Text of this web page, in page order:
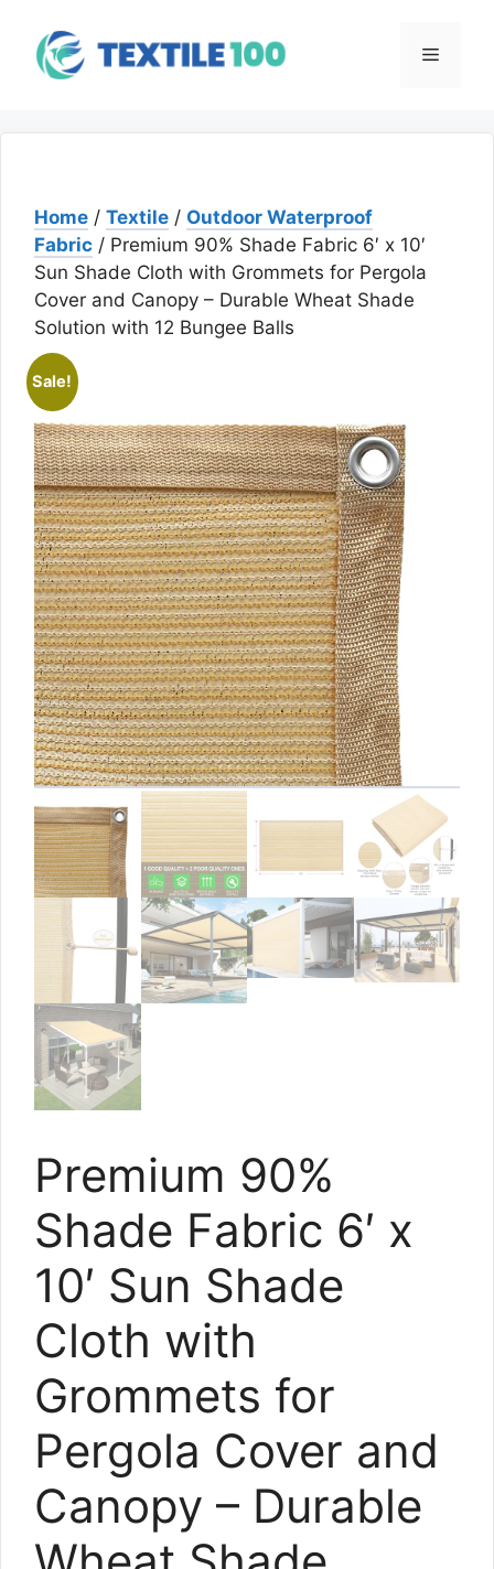
content
Menu
Home / Textile / Outdoor Waterproof
Fabric / Premium 90% Shade Fabric 6′ x 10′
Sun Shade Cloth with Grommets for Pergola
Cover and Canopy – Durable Wheat Shade
Solution with 12 Bungee Balls
Sale!
Premium 90%
Shade Fabric 6′ x
10′ Sun Shade
Cloth with
Grommets for
Pergola Cover and
Canopy – Durable